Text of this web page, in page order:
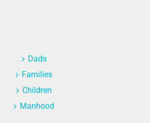
Dads
Families
Children
Manhood